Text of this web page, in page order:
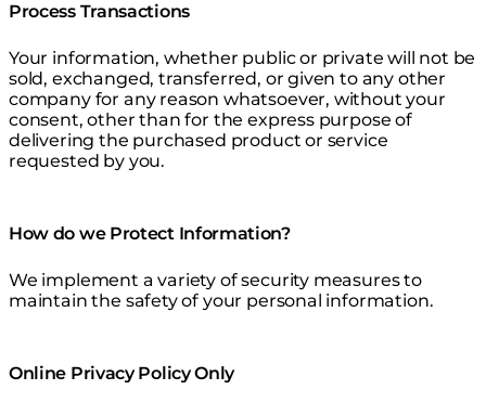
Process Transactions
Your information, whether public or private will not be
sold, exchanged, transferred, or given to any other
company for any reason whatsoever, without your
consent, other than for the express purpose of
delivering the purchased product or service
requested by you.
How do we Protect Information?
We implement a variety of security measures to
maintain the safety of your personal information.
Online Privacy Policy Only